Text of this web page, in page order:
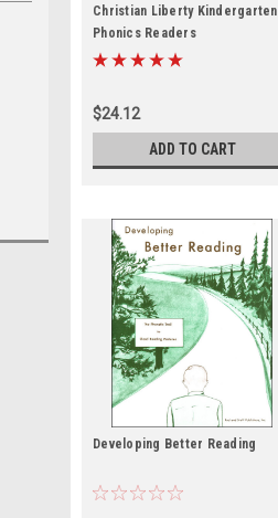
Christian Liberty Kindergarten
Phonics Readers
$24.12
ADD TO CART
Developing Better Reading